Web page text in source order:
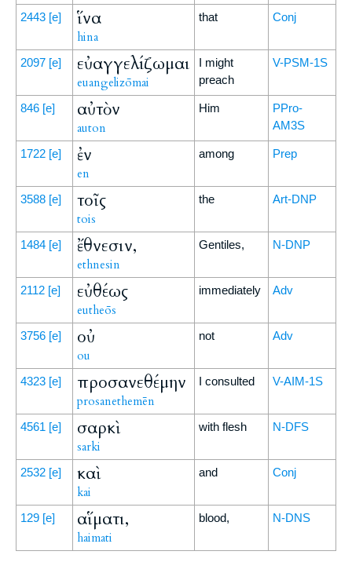
2443 [e] ἵνα
hina
that Conj
2097 [e] εὐαγγελίζωμαι
euangelizōmai
I might
preach
V-PSM-1S
846 [e] αὐτὸν
auton
Him
PPro-
AM3S
1722 [e] ἐν
en
among Prep
3588 [e] τοῖς
tois
the Art-DNP
1484 [e] ἔθνεσιν,
ethnesin
Gentiles, N-DNP
2112 [e] εὐθέως
eutheōs
immediately Adv
3756 [e] οὐ
ou
not Adv
4323 [e] προσανεθέμην
prosanethemēn
I consulted V-AIM-1S
4561 [e] σαρκὶ
sarki
with flesh N-DFS
2532 [e] καὶ
kai
and Conj
129 [e] αἵματι,
haimati
blood, N-DNS